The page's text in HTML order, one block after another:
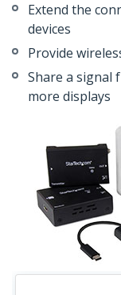
Extend the
devices
Provide
Share a signal
more displays